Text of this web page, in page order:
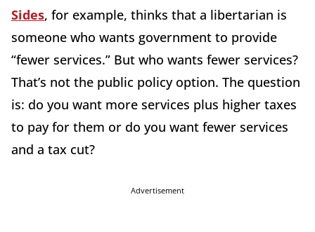
Sides, for example, thinks that a libertarian is
someone who wants government to provide
“fewer services.” But who wants fewer services?
That’s not the public policy option. The question
is: do you want more services plus higher taxes
to pay for them or do you want fewer services
and a tax cut?
Advertisement